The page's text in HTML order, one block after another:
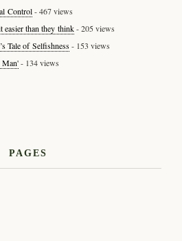
Control- 467 views
easier than they think- 205 views
Tale of Selfishness- 153 views
Man'- 134 views
PAGES